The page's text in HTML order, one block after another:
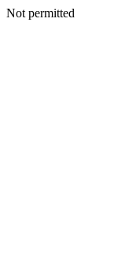
Not permitted